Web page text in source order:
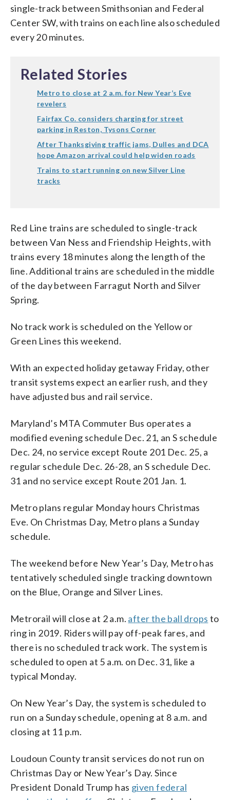
single-track between Smithsonian and Federal
Center SW, with trains on each line also scheduled
every 20 minutes.
Related Stories
Metro to close at 2 a.m. for New Year’s Eve
revelers
Fairfax Co. considers charging for street
parking in Reston, Tysons Corner
After Thanksgiving traffic jams, Dulles and DCA
hope Amazon arrival could help widen roads
Trains to start running on new Silver Line
tracks
Red Line trains are scheduled to single-track
between Van Ness and Friendship Heights, with
trains every 18 minutes along the length of the
line. Additional trains are scheduled in the middle
of the day between Farragut North and Silver
Spring.
No track work is scheduled on the Yellow or
Green Lines this weekend.
With an expected holiday getaway Friday, other
transit systems expect an earlier rush, and they
have adjusted bus and rail service.
Maryland’s MTA Commuter Bus operates a
modified evening schedule Dec. 21, an S schedule
Dec. 24, no service except Route 201 Dec. 25, a
regular schedule Dec. 26-28, an S schedule Dec.
31 and no service except Route 201 Jan. 1.
Metro plans regular Monday hours Christmas
Eve. On Christmas Day, Metro plans a Sunday
schedule.
The weekend before New Year’s Day, Metro has
tentatively scheduled single tracking downtown
on the Blue, Orange and Silver Lines.
Metrorail will close at 2 a.m. after the ball drops to
ring in 2019. Riders will pay off-peak fares, and
there is no scheduled track work. The system is
scheduled to open at 5 a.m. on Dec. 31, like a
typical Monday.
On New Year’s Day, the system is scheduled to
run on a Sunday schedule, opening at 8 a.m. and
closing at 11 p.m.
Loudoun County transit services do not run on
Christmas Day or New Year’s Day. Since
President Donald Trump has given federal